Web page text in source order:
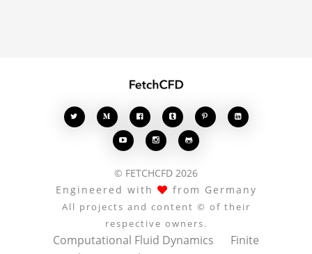
    
  
© FETCHCFD 2026
Engineered with
from Germany
All projects and content © of their
respective owners.
Computational Fluid Dynamics
Finite